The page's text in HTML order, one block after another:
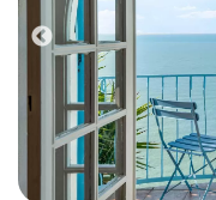
Previous